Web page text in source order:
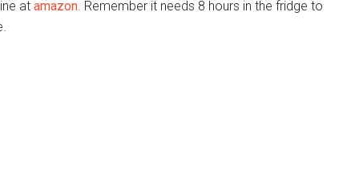
at amazon. Remember it needs 8 hours in the fridge to